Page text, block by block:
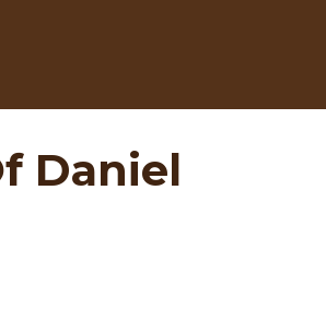
Daniel